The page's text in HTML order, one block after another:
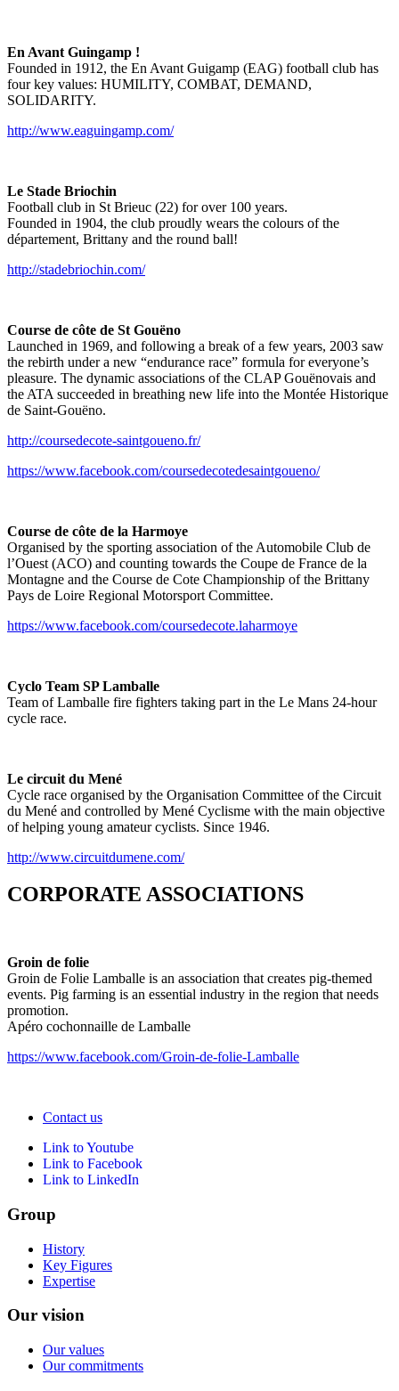
En Avant Guingamp !
Founded in 1912, the En Avant Guigamp (EAG) football club has
four key values: HUMILITY, COMBAT, DEMAND,
SOLIDARITY.
http://www.eaguingamp.com/
Le Stade Briochin
Football club in St Brieuc (22) for over 100 years.
Founded in 1904, the club proudly wears the colours of the
département, Brittany and the round ball!
http://stadebriochin.com/
Course de côte de St Gouëno
Launched in 1969, and following a break of a few years, 2003 saw
the rebirth under a new “endurance race” formula for everyone’s
pleasure. The dynamic associations of the CLAP Gouënovais and
the ATA succeeded in breathing new life into the Montée Historique
de Saint-Gouëno.
http://coursedecote-saintgoueno.fr/
https://www.facebook.com/coursedecotedesaintgoueno/
Course de côte de la Harmoye
Organised by the sporting association of the Automobile Club de
l’Ouest (ACO) and counting towards the Coupe de France de la
Montagne and the Course de Cote Championship of the Brittany
Pays de Loire Regional Motorsport Committee.
https://www.facebook.com/coursedecote.laharmoye
Cyclo Team SP Lamballe
Team of Lamballe fire fighters taking part in the Le Mans 24-hour
cycle race.
Le circuit du Mené
Cycle race organised by the Organisation Committee of the Circuit
du Mené and controlled by Mené Cyclisme with the main objective
of helping young amateur cyclists. Since 1946.
http://www.circuitdumene.com/
CORPORATE ASSOCIATIONS
Groin de folie
Groin de Folie Lamballe is an association that creates pig-themed
events. Pig farming is an essential industry in the region that needs
promotion.
Apéro cochonnaille de Lamballe
https://www.facebook.com/Groin-de-folie-Lamballe
Contact us
Link to Youtube
Link to Facebook
Link to LinkedIn
Group
History
Key Figures
Expertise
Our vision
Our values
Our commitments